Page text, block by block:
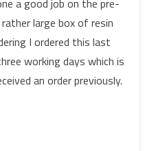
a good job on the pre-
large box of resin
I ordered this last
working days which is
an order previously.